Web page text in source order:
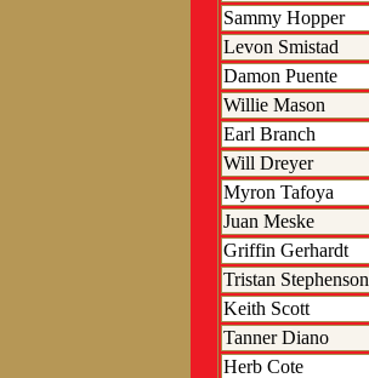
Sammy Hopper
Levon Smistad
Damon Puente
Willie Mason
Earl Branch
Will Dreyer
Myron Tafoya
Juan Meske
Griffin Gerhardt
Tristan Stephenson
Keith Scott
Tanner Diano
Herb Cote